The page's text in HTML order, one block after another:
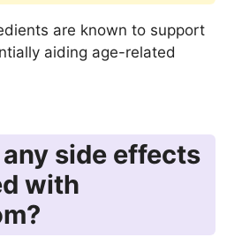
are known to support
aiding age-related
side effects
with